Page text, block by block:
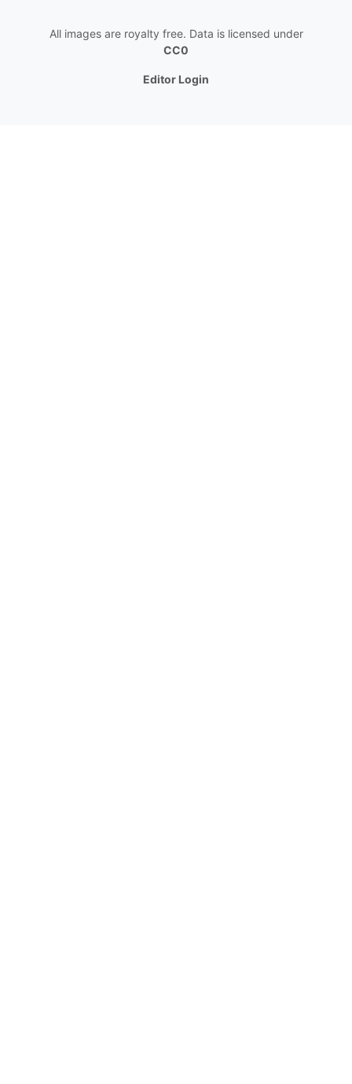
All images are royalty free. Data is licensed under
CC0
Editor Login